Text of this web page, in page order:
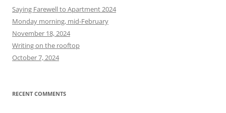
h
f
o
r
:
Saying Farewell to Apartment 2024
Monday morning, mid-February
November 18, 2024
Writing on the rooftop
October 7, 2024
RECENT COMMENTS